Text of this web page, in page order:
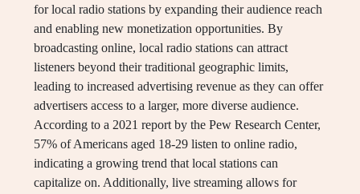
for local radio stations by expanding their audience reach
and enabling new monetization opportunities. By
broadcasting online, local radio stations can attract
listeners beyond their traditional geographic limits,
leading to increased advertising revenue as they can offer
advertisers access to a larger, more diverse audience.
According to a 2021 report by the Pew Research Center,
57% of Americans aged 18-29 listen to online radio,
indicating a growing trend that local stations can
capitalize on. Additionally, live streaming allows for